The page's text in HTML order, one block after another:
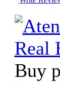
Real
Buy